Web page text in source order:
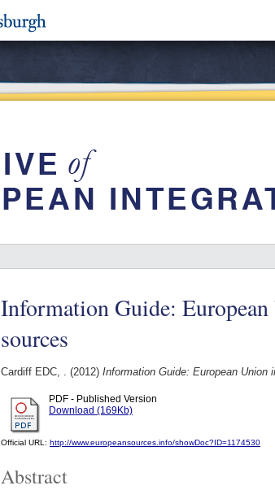
Information Guide:
sources
Cardiff EDC, . (2012) Information Guide: European Union
PDF - Published Version
Download (169Kb)
Official URL: http://www.europeansources.info/showDoc?ID=1174530
Abstract